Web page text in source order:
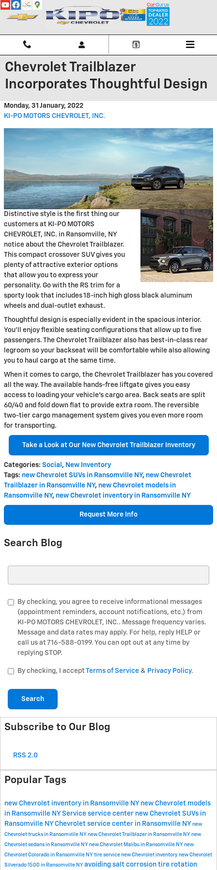
Skip to main content
Chevrolet Trailblazer
Incorporates Thoughtful Design
Monday, 31 January, 2022
KI-PO MOTORS CHEVROLET, INC.
Distinctive style is the first thing our
customers at KI-PO MOTORS
CHEVROLET, INC. in Ransomville, NY
notice about the Chevrolet Trailblazer.
This compact crossover SUV gives you
plenty of attractive exterior options
that allow you to express your
personality. Go with the RS trim for a
sporty look that includes 18-inch high gloss black aluminum
wheels and dual-outlet exhaust.
Thoughtful design is especially evident in the spacious interior.
You'll enjoy flexible seating configurations that allow up to five
passengers. The Chevrolet Trailblazer also has best-in-class rear
legroom so your backseat will be comfortable while also allowing
you to haul cargo at the same time.
When it comes to cargo, the Chevrolet Trailblazer has you covered
all the way. The available hands-free liftgate gives you easy
access to loading your vehicle's cargo area. Back seats are split
60/40 and fold down flat to provide extra room. The reversible
two-tier cargo management system gives you even more room
for transporting.
Take a Look at Our New Chevrolet Trailblazer Inventory
Categories: Social , New Inventory
Tags: new Chevrolet SUVs in Ransomville NY, new Chevrolet
Trailblazer in Ransomville NY, new Chevrolet models in
Ransomville NY, new Chevrolet inventory in Ransomville NY
Request More Info
Search Blog
By checking, you agree to receive informational messages
(appointment reminders, account notifications, etc.) from
KI-PO MOTORS CHEVROLET, INC.. Message frequency varies.
Message and data rates may apply. For help, reply HELP or
call us at 716-588-0199. You can opt out at any time by
replying STOP.
By checking, I acceptTerms of Service & Privacy Policy.
Search
Subscribe to Our Blog
RSS 2.0
Popular Tags
new Chevrolet inventory in Ransomville NY new Chevrolet models
in Ransomville NY Service service center new Chevrolet SUVs in
Ransomville NY Chevrolet service center in Ransomville NY new
Chevrolet trucks in Ransomville NY new Chevrolet Trailblazer in Ransomville NY new
Chevrolet sedans in Ransomville NY new Chevrolet Malibu in Ransomville NY new
Chevrolet Colorado in Ransomville NY tire service new Chevrolet inventory new Chevrolet
Silverado 1500 in Ransomville NY avoiding salt corrosion tire rotation